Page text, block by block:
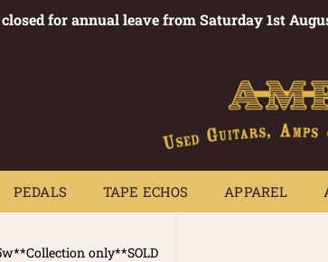
for annual leave from Saturday 1st
PEDALS TAPE ECHOS APPAREL
APPAREL
only**SOLD